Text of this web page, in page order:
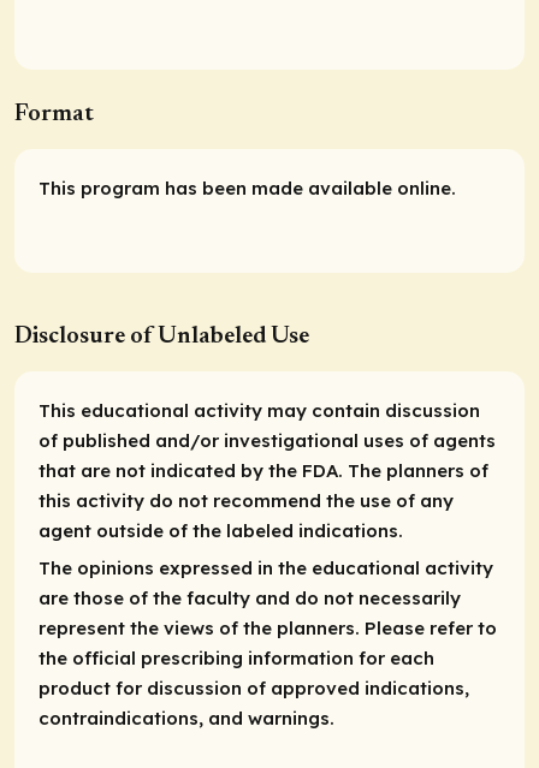
Format
This program has been made available online.
Disclosure of Unlabeled Use
This educational activity may contain discussion
of published and/or investigational uses of agents
that are not indicated by the FDA. The planners of
this activity do not recommend the use of any
agent outside of the labeled indications.
The opinions expressed in the educational activity
are those of the faculty and do not necessarily
represent the views of the planners. Please refer to
the official prescribing information for each
product for discussion of approved indications,
contraindications, and warnings.